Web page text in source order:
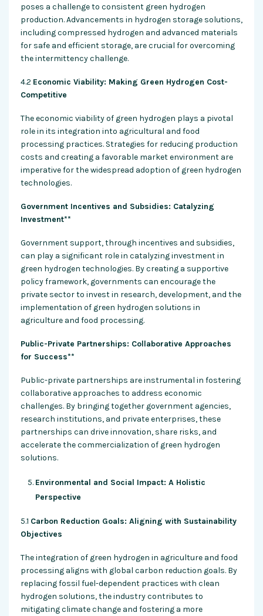
poses a challenge to consistent green hydrogen
production. Advancements in hydrogen storage solutions,
including compressed hydrogen and advanced materials
for safe and efficient storage, are crucial for overcoming
the intermittency challenge.
4.2 Economic Viability: Making Green Hydrogen Cost-
Competitive
The economic viability of green hydrogen plays a pivotal
role in its integration into agricultural and food
processing practices. Strategies for reducing production
costs and creating a favorable market environment are
imperative for the widespread adoption of green hydrogen
technologies.
Government Incentives and Subsidies: Catalyzing
Investment**
Government support, through incentives and subsidies,
can play a significant role in catalyzing investment in
green hydrogen technologies. By creating a supportive
policy framework, governments can encourage the
private sector to invest in research, development, and the
implementation of green hydrogen solutions in
agriculture and food processing.
Public-Private Partnerships: Collaborative Approaches
for Success**
Public-private partnerships are instrumental in fostering
collaborative approaches to address economic
challenges. By bringing together government agencies,
research institutions, and private enterprises, these
partnerships can drive innovation, share risks, and
accelerate the commercialization of green hydrogen
solutions.
Environmental and Social Impact: A Holistic
Perspective
5.1 Carbon Reduction Goals: Aligning with Sustainability
Objectives
The integration of green hydrogen in agriculture and food
processing aligns with global carbon reduction goals. By
replacing fossil fuel-dependent practices with clean
hydrogen solutions, the industry contributes to
mitigating climate change and fostering a more